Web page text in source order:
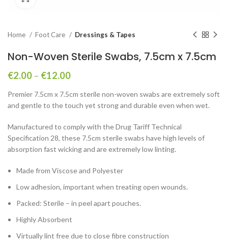
Home Foot Care Dressings & Tapes
Non-Woven Sterile Swabs, 7.5cm x 7.5cm
€2.00 – €12.00
Premier 7.5cm x 7.5cm sterile non-woven swabs are extremely soft
and gentle to the touch yet strong and durable even when wet.
Manufactured to comply with the Drug Tariff Technical
Specification 28, these 7.5cm sterile swabs have high levels of
absorption fast wicking and are extremely low linting.
Made from Viscose and Polyester
Low adhesion, important when treating open wounds.
Packed: Sterile – in peel apart pouches.
Highly Absorbent
Virtually lint free due to close fibre construction